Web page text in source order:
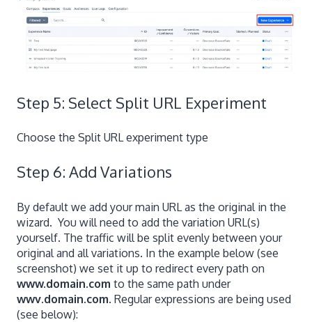
Step 5: Select Split URL Experiment
Choose the Split URL experiment type
Step 6: Add Variations
By default we add your main URL as the original in the
wizard. You will need to add the variation URL(s)
yourself. The traffic will be split evenly between your
original and all variations. In the example below (see
screenshot) we set it up to redirect every path on
www.domain.com to the same path under
wwv.domain.com. Regular expressions are being used
(see below):